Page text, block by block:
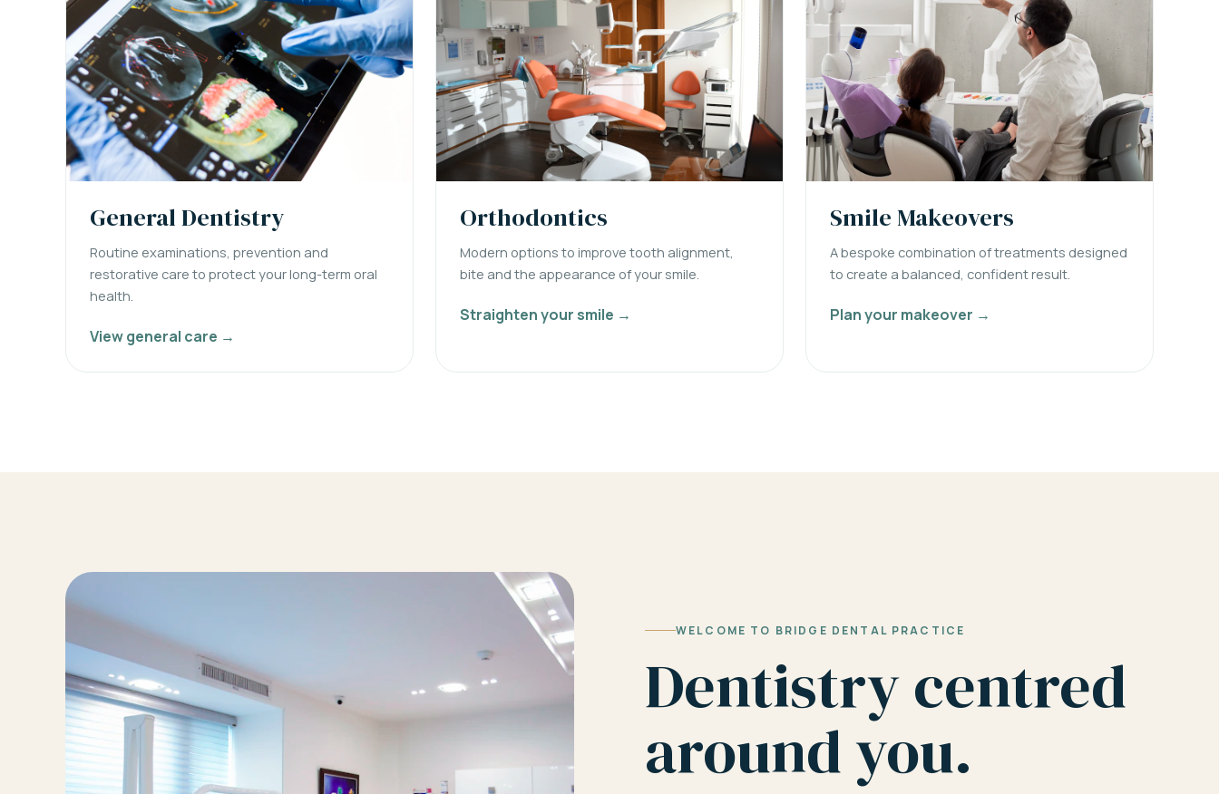
General Dentistry
Routine examinations, prevention and
restorative care to protect your long-term oral
health.
View general care →
Orthodontics
Modern options to improve tooth alignment,
bite and the appearance of your smile.
Straighten your smile →
Smile Makeovers
A bespoke combination of treatments designed
to create a balanced, confident result.
Plan your makeover →
WELCOME TO BRIDGE DENTAL PRACTICE
Dentistry centred
around you.